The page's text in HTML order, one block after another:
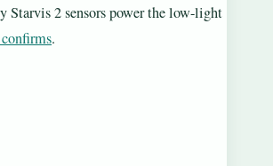
Starvis 2 sensors power the low-light
.